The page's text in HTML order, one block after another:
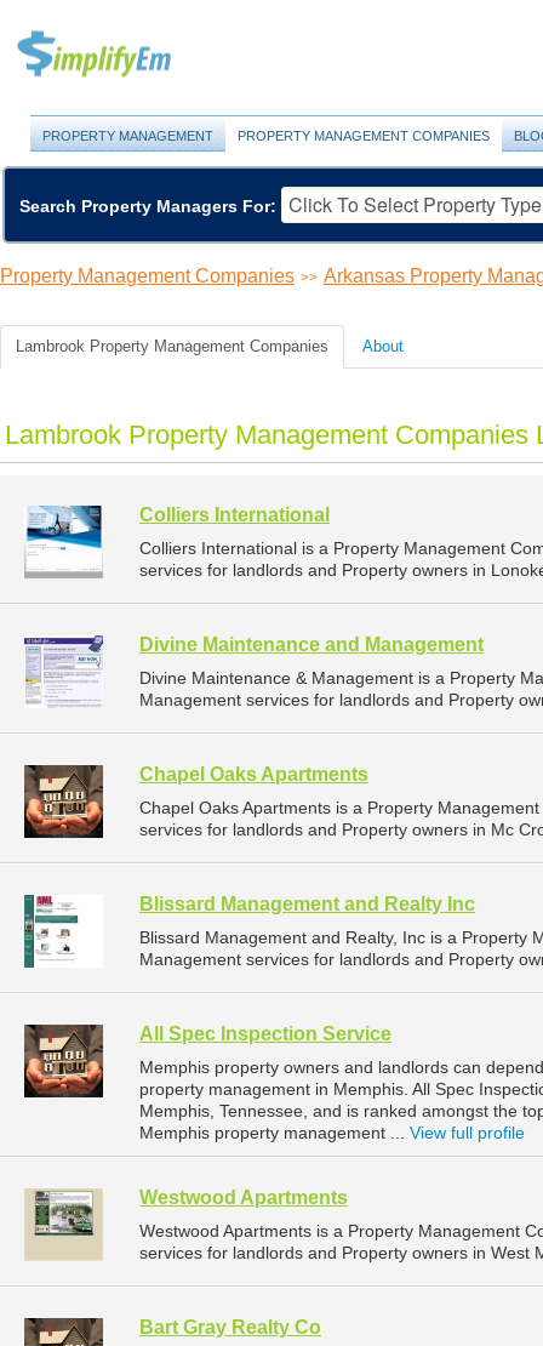
PROPERTY MANAGEMENT PROPERTY MANAGEMENT COMPANIES
Search Property Managers For:
Property Management Companies >> Arkansas Property
Lambrook Property Management Companies About
Lambrook Property Management Companies
Colliers International
Colliers International is a Property Management
services for landlords and Property owners in
Divine Maintenance and Management
Divine Maintenance & Management is a Property
Management services for landlords and Property
Chapel Oaks Apartments
Chapel Oaks Apartments is a Property
services for landlords and Property owners in Mc
Blissard Management and Realty Inc
Blissard Management and Realty, Inc is a Property
Management services for landlords and Property
All Spec Inspection Service
Memphis property owners and landlords can
property management in Memphis. All Spec
Memphis, Tennessee, and is ranked amongst the
Memphis property management ... View full profile
Westwood Apartments
Westwood Apartments is a Property Management
services for landlords and Property owners in West
Bart Gray Realty Co